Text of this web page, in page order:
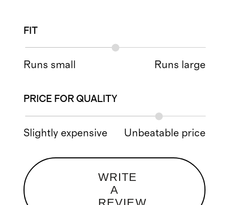
FIT
Runs small Runs large
PRICE FOR QUALITY
Slightly expensive Unbeatable price
WRITE
A